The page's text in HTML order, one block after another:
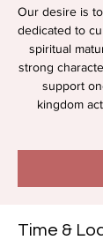
Our desire is
dedicated to
spiritual
strong
support
kingdom
Time &